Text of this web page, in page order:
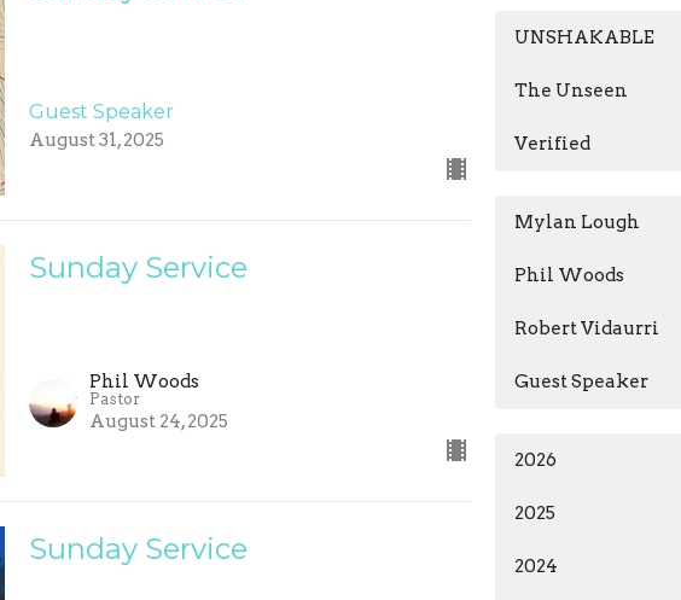
Guest Speaker
August 31, 2025
Sunday Service
Phil Woods
Pastor
August 24, 2025
Sunday Service
UNSHAKABLE
The Unseen
Verified
Mylan Lough
Phil Woods
Robert Vidaurri
Guest Speaker
2026
2025
2024